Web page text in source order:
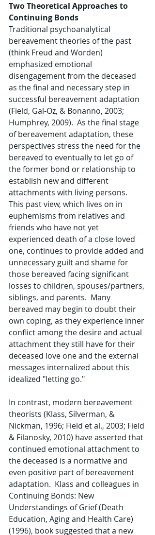
Two Theoretical Approaches to
Continuing Bonds
Traditional psychoanalytical
bereavement theories of the past
(think Freud and Worden)
emphasized emotional
disengagement from the deceased
as the final and necessary step in
successful bereavement adaptation
(Field, Gal-Oz, & Bonanno, 2003;
Humphrey, 2009).  As the final stage
of bereavement adaptation, these
perspectives stress the need for the
bereaved to eventually to let go of
the former bond or relationship to
establish new and different
attachments with living persons.
This past view, which lives on in
euphemisms from relatives and
friends who have not yet
experienced death of a close loved
one, continues to provide added and
unnecessary guilt and shame for
those bereaved facing significant
losses to children, spouses/partners,
siblings, and parents.  Many
bereaved may begin to doubt their
own coping, as they experience inner
conflict among the desire and actual
attachment they still have for their
deceased love one and the external
messages internalized about this
idealized "letting go."
In contrast, modern bereavement
theorists (Klass, Silverman, &
Nickman, 1996; Field et al., 2003; Field
& Filanosky, 2010) have asserted that
continued emotional attachment to
the deceased is a normative and
even positive part of bereavement
adaptation.  Klass and colleagues in
Continuing Bonds: New
Understandings of Grief (Death
Education, Aging and Health Care)
(1996), book suggested that a new